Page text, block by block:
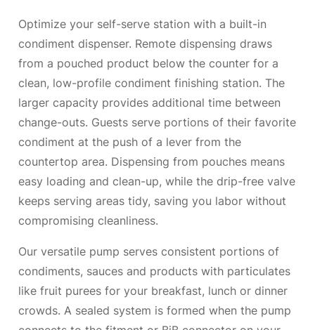
Optimize your self-serve station with a built-in
condiment dispenser. Remote dispensing draws
from a pouched product below the counter for a
clean, low-profile condiment finishing station. The
larger capacity provides additional time between
change-outs. Guests serve portions of their favorite
condiment at the push of a lever from the
countertop area. Dispensing from pouches means
easy loading and clean-up, while the drip-free valve
keeps serving areas tidy, saving you labor without
compromising cleanliness.
Our versatile pump serves consistent portions of
condiments, sauces and products with particulates
like fruit purees for your breakfast, lunch or dinner
crowds. A sealed system is formed when the pump